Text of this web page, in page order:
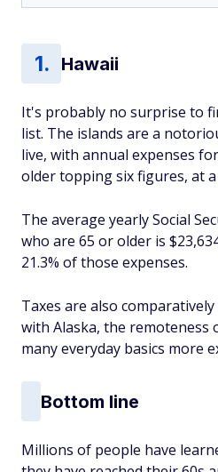
Hawaii
It's probably no surprise to
list. The islands are a
live, with annual expenses
older topping six figures, at
The average yearly Social
who are 65 or older is
21.3% of those expenses.
Taxes are also
with Alaska, the remoteness
many everyday basics more
Bottom line
Millions of people have